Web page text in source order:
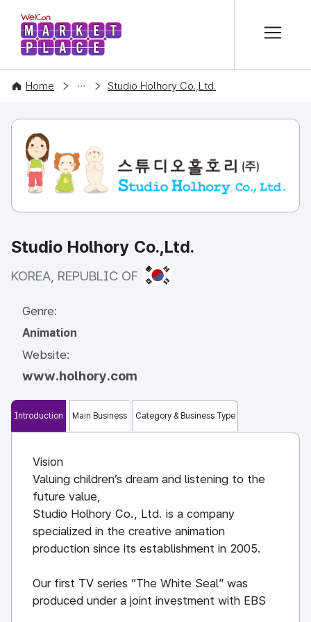
WelCon MARKETPLACE
Home
COMPANY Studio Holhory Co.,Ltd.
Studio Holhory Co.,Ltd.
KOREA, REPUBLIC OF KOREA, REPUBLIC OF
Genre:
Animation
Website:
www.holhory.com
Introduction Main Business Category & Business Type
Vision
Valuing children’s dream and listening to the
future value,
Studio Holhory Co., Ltd. is a company
specialized in the creative animation
production since its establishment in 2005.
Our first TV series “The White Seal” was
produced under a joint investment with EBS